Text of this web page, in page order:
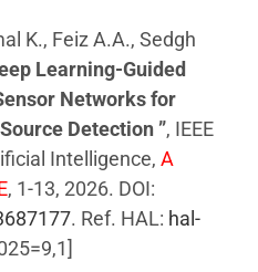
K., Feiz A.A., Sedgh
Learning-Guided
Networks for
Detection ”, IEEE
Intelligence, A
, 1-13, 2026. DOI:
. Ref. HAL: hal-